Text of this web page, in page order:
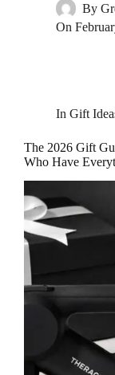
By
On
In Gift
The 2026 Gift
Who Have